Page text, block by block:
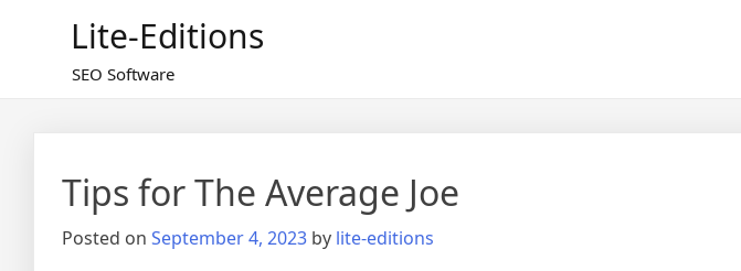
Lite-Editions
SEO Software
Tips for The Average Joe
Posted on September 4, 2023 by lite-editions